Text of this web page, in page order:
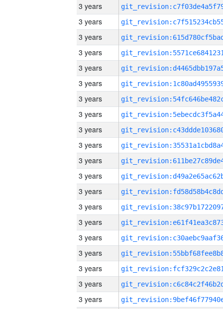
3 years
3 years
3 years
3 years
3 years
3 years
3 years
3 years
3 years
3 years
3 years
3 years
3 years
3 years
3 years
3 years
3 years
3 years
3 years
3 years